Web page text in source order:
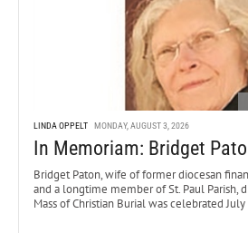
LINDA OPPELT MONDAY, AUGUST 3, 2026
In Memoriam: Bridget
Bridget Paton, wife of former diocesan
and a longtime member of St. Paul Parish,
Mass of Christian Burial was celebrated July